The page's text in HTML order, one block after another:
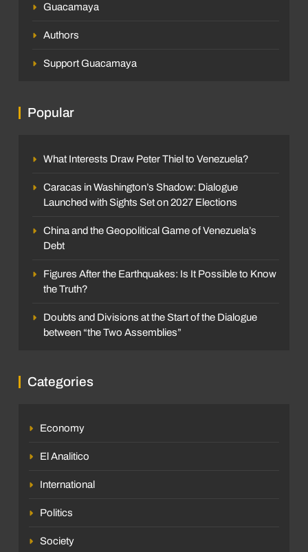
Guacamaya
Authors
Support Guacamaya
Popular
What Interests Draw Peter Thiel to Venezuela?
Caracas in Washington’s Shadow: Dialogue
Launched with Sights Set on 2027 Elections
China and the Geopolitical Game of Venezuela’s
Debt
Figures After the Earthquakes: Is It Possible to Know
the Truth?
Doubts and Divisions at the Start of the Dialogue
between “the Two Assemblies”
Categories
Economy
El Analitico
International
Politics
Society